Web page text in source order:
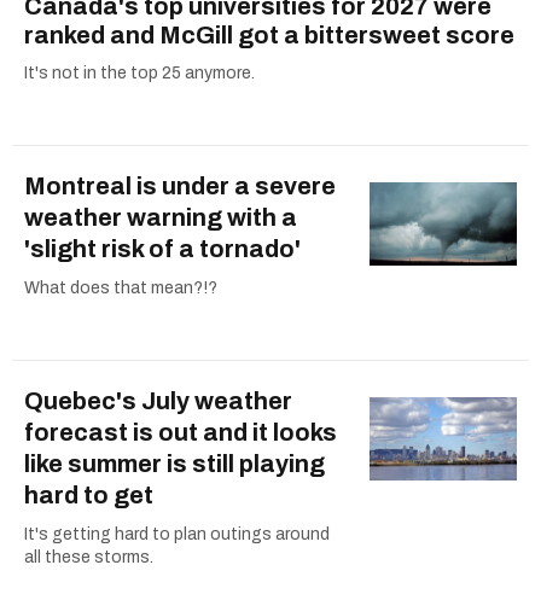
Canada's top universities for 2027 were
ranked and McGill got a bittersweet score
It's not in the top 25 anymore.
Montreal is under a severe
weather warning with a
'slight risk of a tornado'
What does that mean?!?
Quebec's July weather
forecast is out and it looks
like summer is still playing
hard to get
It's getting hard to plan outings around
all these storms.